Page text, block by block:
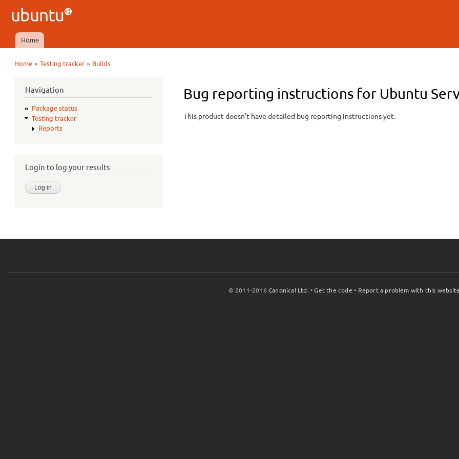
Ubuntu
QA
Main menu
Home
Home »Testing tracker » Builds
Navigation
Package status
Testing tracker
Reports
Login to log your results
Bug reporting instructions for Ubuntu
This product doesn't have detailed bug reporting instructions yet.
© 2011-2016Canonical Ltd. •Get the code • Report a problem with this